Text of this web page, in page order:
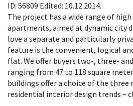
Real Estate Valuation
Company
Services
Contacts
ID: 56809 Edited: 10.12.2014.
The project has a wide range of
apartments, aimed at dynamic city
love a separate and particularly
feature is the convenient, logical
flat. We offer buyers two-, three-
ranging from 47 to 118 square
buildings offer a choice of the three
residential interior design trends –